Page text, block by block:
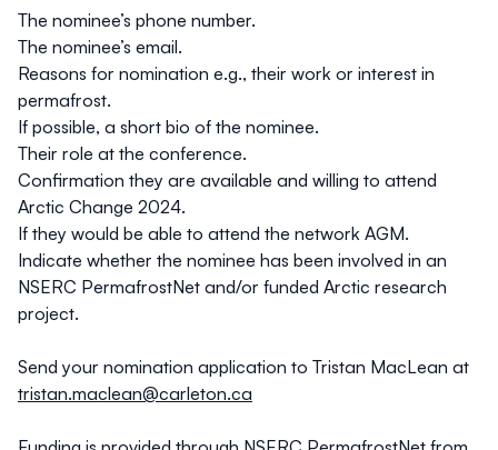
The nominee’s phone number.
The nominee’s email.
Reasons for nomination e.g., their work or interest in
permafrost.
If possible, a short bio of the nominee.
Their role at the conference.
Confirmation they are available and willing to attend
Arctic Change 2024.
If they would be able to attend the network AGM.
Indicate whether the nominee has been involved in an
NSERC PermafrostNet and/or funded Arctic research
project.
Send your nomination application to Tristan MacLean at
tristan.maclean@carleton.ca